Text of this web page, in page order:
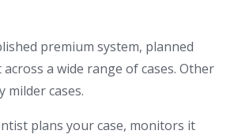
premium system, planned
a wide range of cases. Other
milder cases.
plans your case, monitors it